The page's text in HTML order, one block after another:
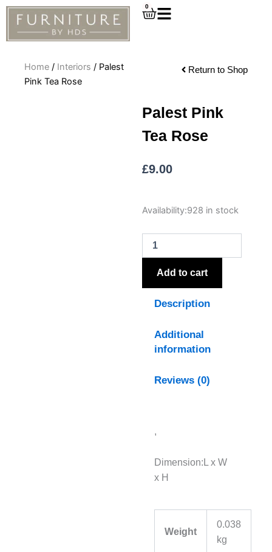
Skip
content
0
Cart
Home / Interiors / Palest
Pink Tea Rose
Return to Shop
Palest Pink
Tea Rose
£9.00
Availability:928 in stock
Palest
Tea
Rose
quantity
Add to cart
Description
Additional
information
Reviews (0)
,
Dimension:L x W
x H
Weight
0.038
kg